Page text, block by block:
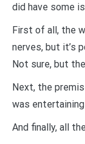
did have some
First of all, the
nerves, but it’s
Not sure, but
Next, the
was
And finally, all